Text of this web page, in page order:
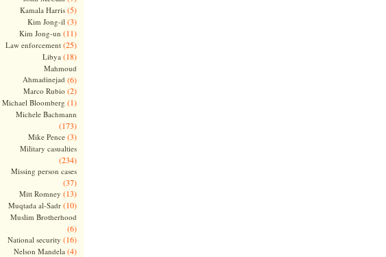
Kamala Harris(5)
Kim Jong-il (3)
Kim Jong-un (11)
Law enforcement(25)
Libya (18)
Mahmoud
Ahmadinejad (6)
Marco Rubio (2)
Michael Bloomberg (1)
Michele Bachmann
(173)
Mike Pence(3)
Military casualties
(234)
Missing person cases
(37)
Mitt Romney (13)
Muqtada al-Sadr(10)
Muslim Brotherhood
(6)
National security (16)
Nelson Mandela (4)